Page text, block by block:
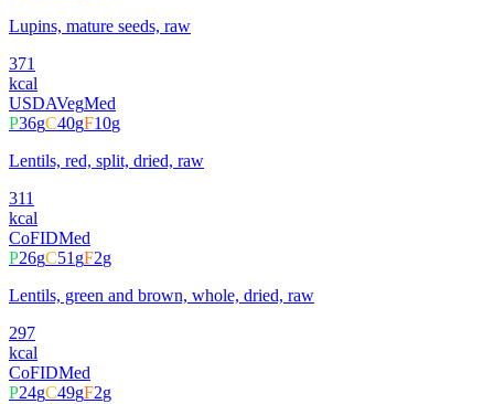
Lupins, mature seeds, raw
371
kcal
USDAVegMed
P36gC40gF10g
Lentils, red, split, dried, raw
311
kcal
CoFIDMed
P26gC51gF2g
Lentils, green and brown, whole, dried, raw
297
kcal
CoFIDMed
P24gC49gF2g